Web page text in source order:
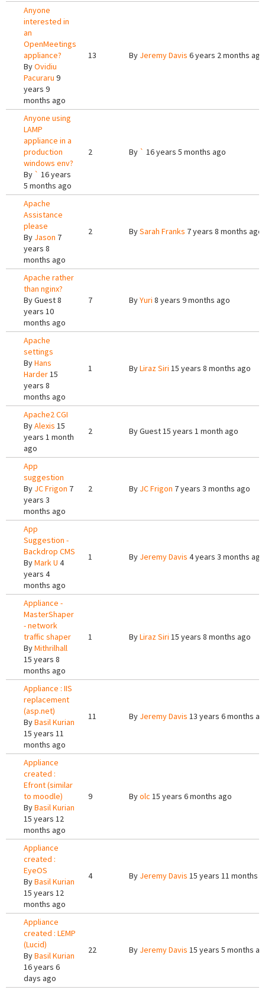
Anyone
interested in
an
OpenMeetings
appliance?
ByOvidiu
Pacuraru 9
years 9
months ago
13 By Jeremy Davis 6 years 2 months ago
Anyone using
LAMP
appliance in a
production
windows env?
By ` 16 years
5 months ago
2 By ` 16 years 5 months ago
Apache
Assistance
please
By Jason 7
years 8
months ago
2 BySarah Franks 7 years 8 months ago
Apache rather
than nginx?
ByGuest8
years 10
months ago
7 ByYuri 8 years 9 months ago
Apache
settings
ByHans
Harder15
years 8
months ago
1 ByLiraz Siri 15 years 8 months ago
Apache2 CGI
ByAlexis 15
years 1 month
ago
2 ByGuest15 years 1 month ago
App
suggestion
By JC Frigon 7
years 3
months ago
2 By JC Frigon 7 years 3 months ago
App
Suggestion -
Backdrop CMS
ByMark U 4
years 4
months ago
1 By Jeremy Davis 4 years 3 months ago
Appliance -
MasterShaper
- network
traffic shaper
ByMithrilhall
15 years 8
months ago
1 ByLiraz Siri 15 years 8 months ago
Appliance : IIS
replacement
(asp.net)
ByBasil Kurian
15 years 11
months ago
11 By Jeremy Davis 13 years 6 months
Appliance
created :
Efront (similar
to moodle)
ByBasil Kurian
15 years 12
months ago
9 Byolc 15 years 6 months ago
Appliance
created :
EyeOS
ByBasil Kurian
15 years 12
months ago
4 By Jeremy Davis 15 years 11 months
Appliance
created : LEMP
(Lucid)
ByBasil Kurian
16 years 6
days ago
22 By Jeremy Davis 15 years 5 months